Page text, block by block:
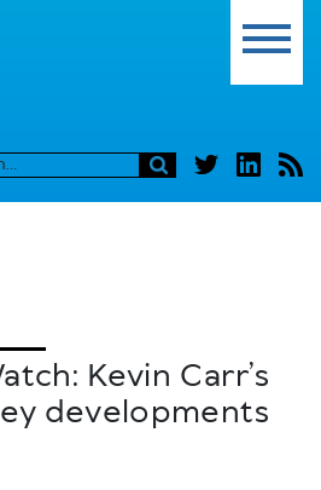
Kevin Carr’s
developments